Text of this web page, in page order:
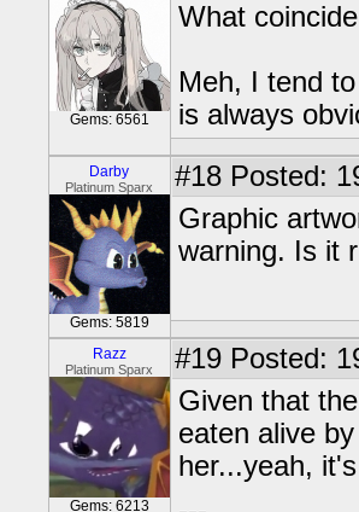
Gems: 6561
What
Meh, I tend
is always
Darby
Platinum Sparx
Gems: 5819
#18 Posted:
Graphic
warning. Is it
Razz
Platinum Sparx
Gems: 6213
#19 Posted:
Given that
eaten alive
her...yeah,